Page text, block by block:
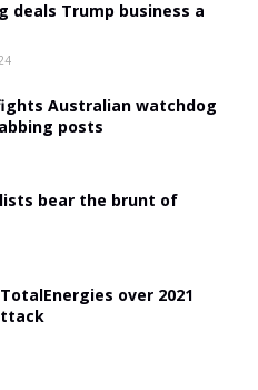
deals Trump business a
fights Australian watchdog
posts
bear the brunt of
over 2021